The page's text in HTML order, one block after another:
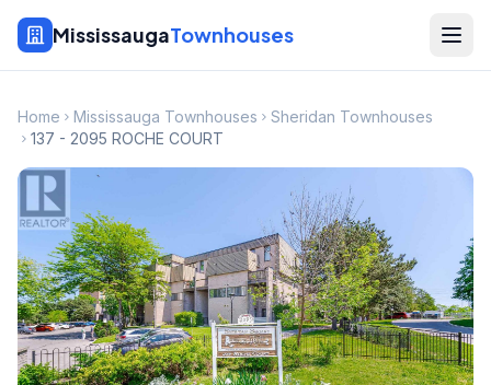
MississaugaTownhouses
Home Mississauga Townhouses
Sheridan Townhouses
137 - 2095 ROCHE COURT